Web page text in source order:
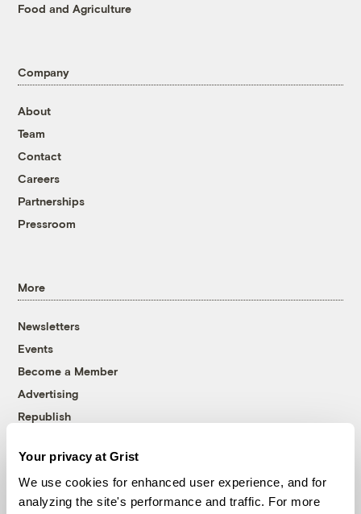
Your privacy at Grist
We use cookies for enhanced user experience, and for
analyzing the site's performance and traffic. For more
Food and Agriculture
Company
About
Team
Contact
Careers
Partnerships
Pressroom
More
Newsletters
Events
Become a Member
Advertising
Republish